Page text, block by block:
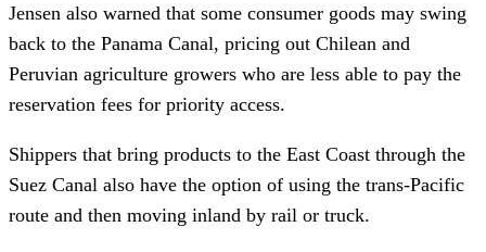
Jensen also warned that some consumer goods may swing
back to the Panama Canal, pricing out Chilean and
Peruvian agriculture growers who are less able to pay the
reservation fees for priority access.
Shippers that bring products to the East Coast through the
Suez Canal also have the option of using the trans-Pacific
route and then moving inland by rail or truck.